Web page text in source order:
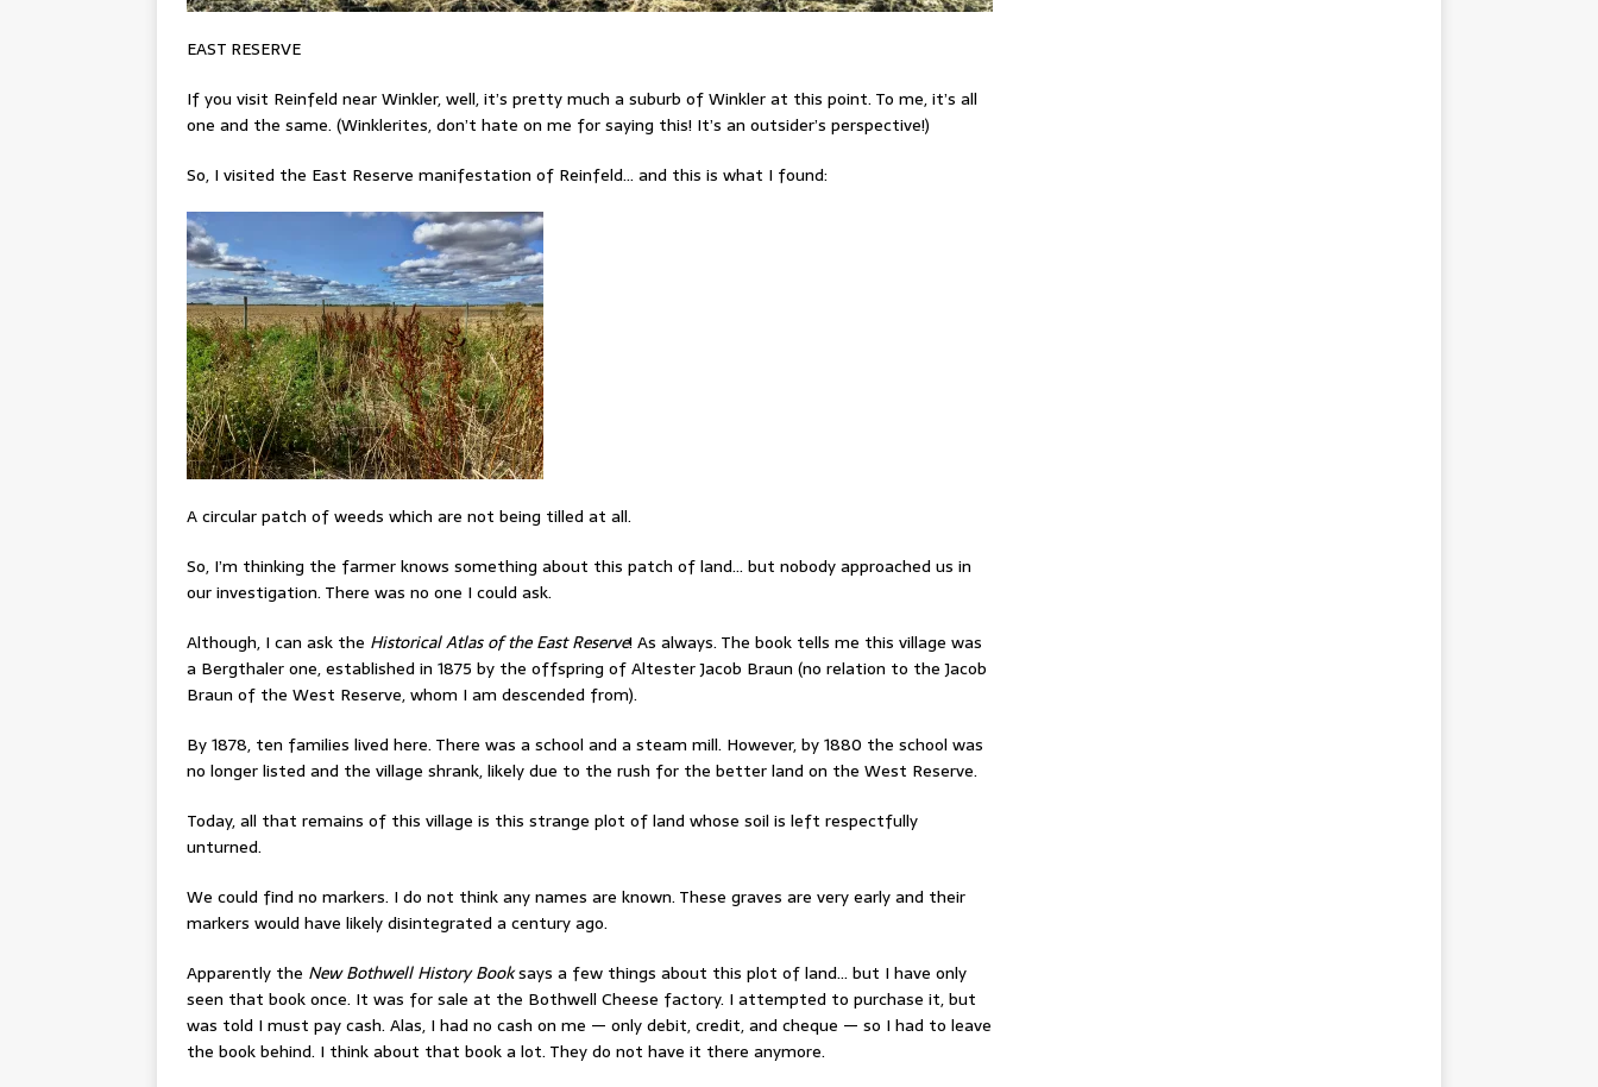
EAST RESERVE
If you visit Reinfeld near Winkler, well, it’s pretty much a suburb of Winkler at this point. To me, it’s all
one and the same. (Winklerites, don’t hate on me for saying this! It’s an outsider’s perspective!)
So, I visited the East Reserve manifestation of Reinfeld… and this is what I found:
A circular patch of weeds which are not being tilled at all.
So, I’m thinking the farmer knows something about this patch of land… but nobody approached us in
our investigation. There was no one I could ask.
Although, I can ask the Historical Atlas of the East Reserve! As always. The book tells me this village was
a Bergthaler one, established in 1875 by the offspring of Altester Jacob Braun (no relation to the Jacob
Braun of the West Reserve, whom I am descended from).
By 1878, ten families lived here. There was a school and a steam mill. However, by 1880 the school was
no longer listed and the village shrank, likely due to the rush for the better land on the West Reserve.
Today, all that remains of this village is this strange plot of land whose soil is left respectfully
unturned.
We could find no markers. I do not think any names are known. These graves are very early and their
markers would have likely disintegrated a century ago.
Apparently the New Bothwell History Booksays a few things about this plot of land… but I have only
seen that book once. It was for sale at the Bothwell Cheese factory. I attempted to purchase it, but
was told I must pay cash. Alas, I had no cash on me — only debit, credit, and cheque — so I had to leave
the book behind. I think about that book a lot. They do not have it there anymore.